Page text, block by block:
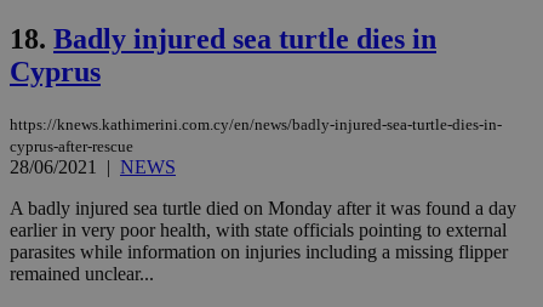
18. Badly injured sea turtle dies in
Cyprus
https://knews.kathimerini.com.cy/en/news/badly-injured-sea-turtle-dies-in-
cyprus-after-rescue
28/06/2021 | NEWS
A badly injured sea turtle died on Monday after it was found a day
earlier in very poor health, with state officials pointing to external
parasites while information on injuries including a missing flipper
remained unclear...
LangCookie
knews.kathimerini.com.cy
1 week 3
days